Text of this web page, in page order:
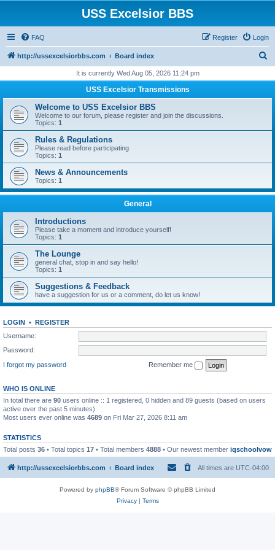
USS Excelsior BBS
FAQ Login
Register
http://ussexcelsiorbbs.com Board index
r
h
It is currently Wed Aug 05, 2026 11:24 pm
USS Excelsior Transmissions
Welcome to USS Excelsior BBS
Welcome to our forum, please register and join the discussions.
Topics: 1
Rules & Regulations
Please read before participating
Topics: 1
News & Announcements
Topics: 1
General
Introductions
Please take a moment and introduce yourself!
Topics: 1
The Lounge
general chat, stop in and say hello!
Topics: 1
Suggestions & Feedback
have a suggestion for us or a comment, do let us know!
LOGIN • REGISTER
Username:
Password:
I forgot my password
Remember me
WHO IS ONLINE
In total there are 90 users online :: 1 registered, 0 hidden and 89 guests (based on users
active over the past 5 minutes)
Most users ever online was 4689 on Fri Mar 27, 2026 8:11 am
STATISTICS
Total posts 36 • Total topics 17 • Total members 4888 • Our newest member iqschoolvow
http://ussexcelsiorbbs.com Board index All times are UTC-04:00
Powered by phpBB® Forum Software © phpBB Limited
Privacy| Terms